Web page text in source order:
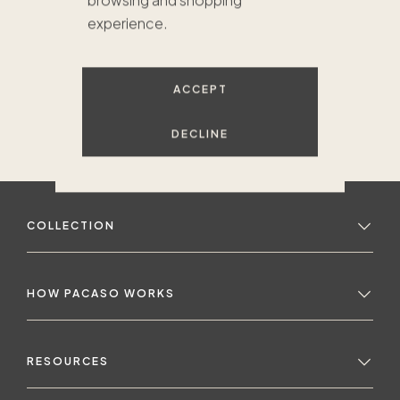
experience.
ACCEPT
DECLINE
COLLECTION
HOW PACASO WORKS
RESOURCES